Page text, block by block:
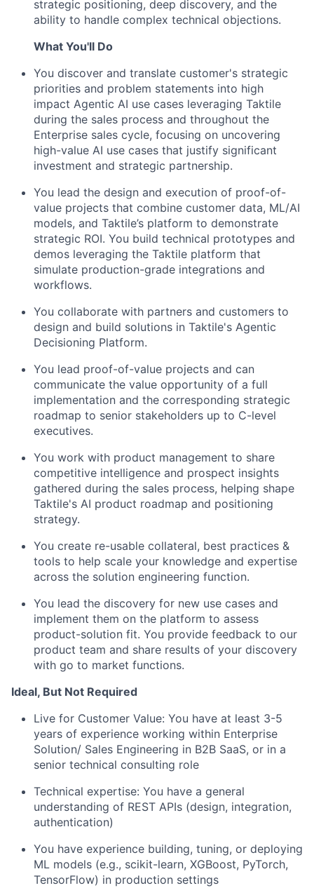
strategic positioning, deep discovery, and the
ability to handle complex technical objections.
What You'll Do
You discover and translate customer's strategic
priorities and problem statements into high
impact Agentic AI use cases leveraging Taktile
during the sales process and throughout the
Enterprise sales cycle, focusing on uncovering
high-value AI use cases that justify significant
investment and strategic partnership.
You lead the design and execution of proof-of-
value projects that combine customer data, ML/AI
models, and Taktile’s platform to demonstrate
strategic ROI. You build technical prototypes and
demos leveraging the Taktile platform that
simulate production-grade integrations and
workflows.
You collaborate with partners and customers to
design and build solutions in Taktile's Agentic
Decisioning Platform.
You lead proof-of-value projects and can
communicate the value opportunity of a full
implementation and the corresponding strategic
roadmap to senior stakeholders up to C-level
executives.
You work with product management to share
competitive intelligence and prospect insights
gathered during the sales process, helping shape
Taktile's AI product roadmap and positioning
strategy.
You create re-usable collateral, best practices &
tools to help scale your knowledge and expertise
across the solution engineering function.
You lead the discovery for new use cases and
implement them on the platform to assess
product-solution fit. You provide feedback to our
product team and share results of your discovery
with go to market functions.
Ideal, But Not Required
Live for Customer Value: You have at least 3-5
years of experience working within Enterprise
Solution/ Sales Engineering in B2B SaaS, or in a
senior technical consulting role
Technical expertise: You have a general
understanding of REST APIs (design, integration,
authentication)
You have experience building, tuning, or deploying
ML models (e.g., scikit-learn, XGBoost, PyTorch,
TensorFlow) in production settings